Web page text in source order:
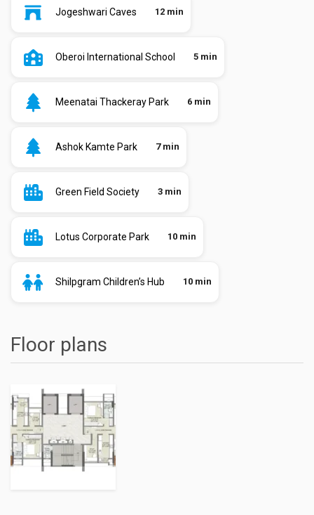
Jogeshwari Caves 12 min
Oberoi International School 5 min
Meenatai Thackeray Park 6 min
Ashok Kamte Park 7 min
Green Field Society 3 min
Lotus Corporate Park 10 min
Shilpgram Children’s Hub 10 min
Floor plans